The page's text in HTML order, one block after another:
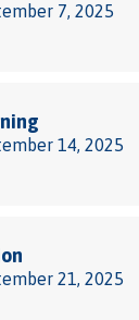
7, 2025
14, 2025
21, 2025